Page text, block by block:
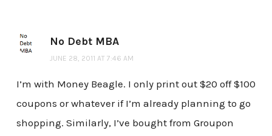
No Debt MBA
JUNE 28, 2011 AT 7:46 AM
I’m with Money Beagle. I only print out $20 off $100
coupons or whatever if I’m already planning to go
shopping. Similarly, I’ve bought from Groupon